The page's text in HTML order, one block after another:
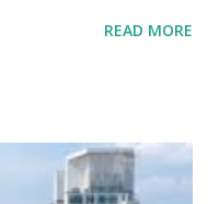
are trading at
Also : Stages of the
is a comprehensive
READ MORE